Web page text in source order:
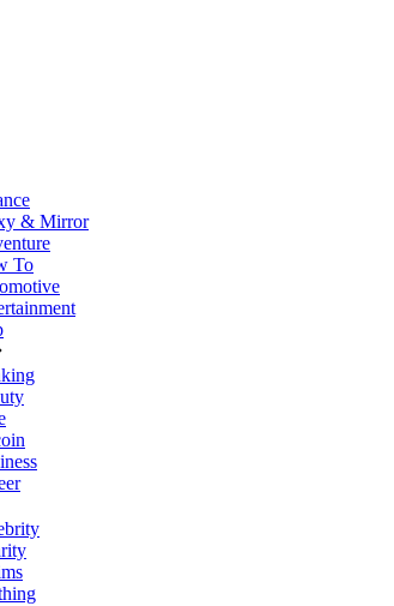
& Mirror
To